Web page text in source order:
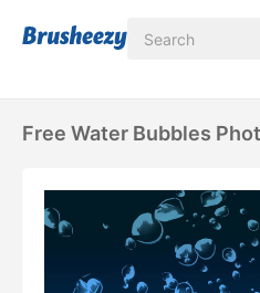
Free Water Bubbles